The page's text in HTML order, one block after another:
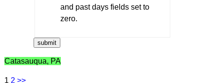
and past days fields set to
zero.
Catasauqua, PA
1 2 >>